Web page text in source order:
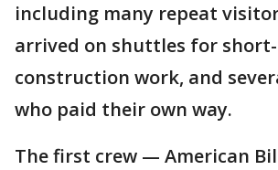
including many repeat
arrived on shuttles for
construction work, and
who paid their own way.
The first crew — American